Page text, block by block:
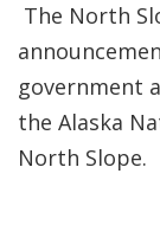
The North
government
the Alaska
North Slope.